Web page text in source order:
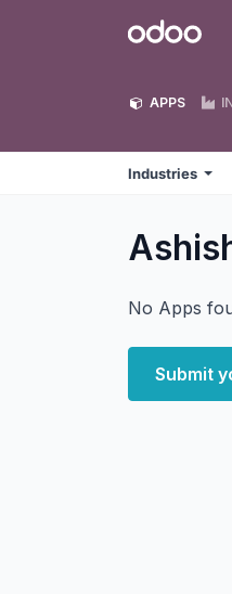
Odoo
APPS
Industries
No Apps
Submit